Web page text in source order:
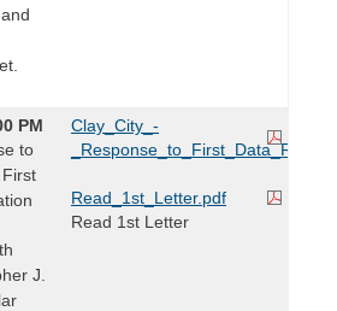
PM
to
First
J.
Clay_City_-
Read_1st_Letter.pdf
Read 1st Letter